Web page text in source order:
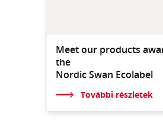
Meet our products
the
Nordic Swan Ecolabel
További részletek